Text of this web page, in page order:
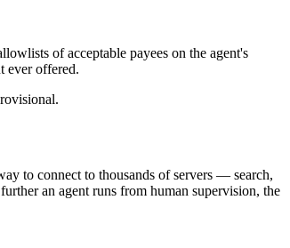
of acceptable payees on the agent's
ever offered.
to connect to thousands of servers — search,
an agent runs from human supervision, the